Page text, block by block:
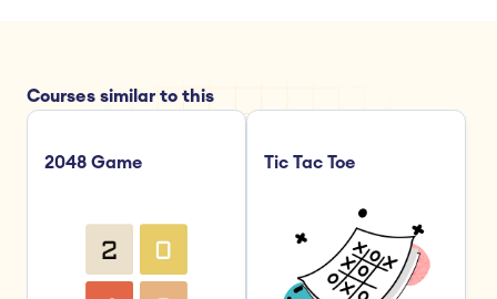
Courses similar to this
2048 Game Tic Tac Toe